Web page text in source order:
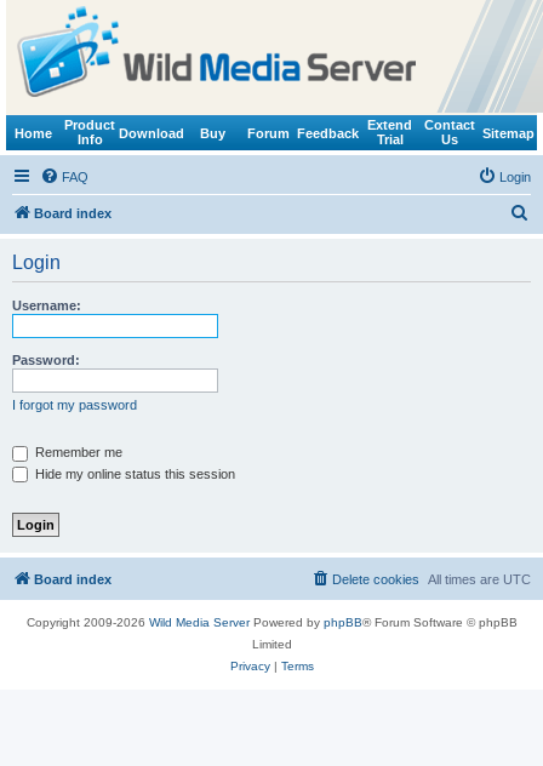
Home
Product
Info
Download Buy Forum Feedback
Extend
Trial
Contact
Us
Sitemap
FAQ Login
Board index
Login
Username:
Password:
I forgot my password
Remember me
Hide my online status this session
Board index All times are UTC
Delete cookies
Copyright 2009-2026 Wild Media ServerPowered by phpBB® Forum Software © phpBB
Limited
Privacy| Terms